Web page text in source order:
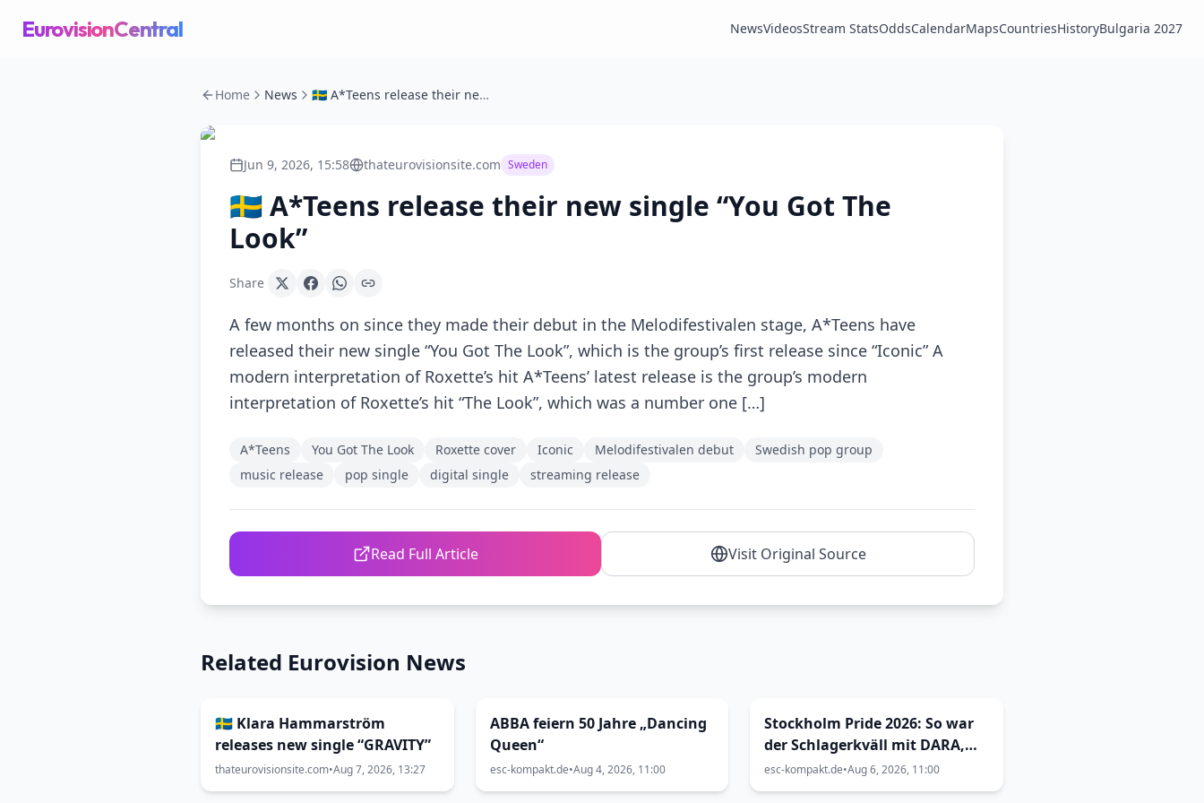
EurovisionCentral NewsVideosStream StatsOddsCalendarMapsCountriesHistoryBulgaria 2027
Home News 🇸🇪 A*Teens release their new single “You Got The Look”
Jun 9, 2026, 15:58 thateurovisionsite.com Sweden
🇸🇪 A*Teens release their new single “You Got The
Look”
Share
A few months on since they made their debut in the Melodifestivalen stage, A*Teens have
released their new single “You Got The Look”, which is the group’s first release since “Iconic” A
modern interpretation of Roxette’s hit A*Teens’ latest release is the group’s modern
interpretation of Roxette’s hit “The Look”, which was a number one […]
A*Teens You Got The Look Roxette cover Iconic Melodifestivalen debut
Swedish pop group
music release
pop single digital single streaming release
Read Full Article Visit Original Source
Related Eurovision News
🇸🇪 Klara Hammarström
releases new single “GRAVITY”
thateurovisionsite.com•Aug 7, 2026, 13:27
ABBA feiern 50 Jahre „Dancing
Queen“
esc-kompakt.de•Aug 4, 2026, 11:00
Stockholm Pride 2026: So war
der Schlagerkväll mit DARA,
Siw Malmkvist und Andreas
Lundstedt
esc-kompakt.de•Aug 6, 2026, 11:00